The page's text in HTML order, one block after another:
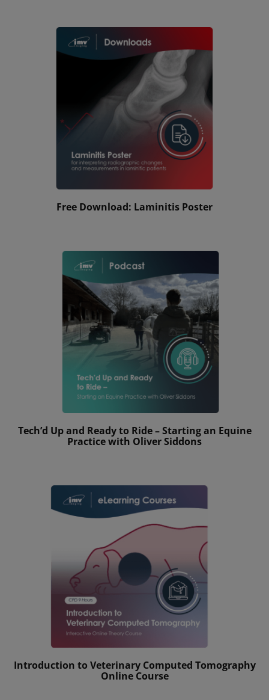
Free Download: Laminitis Poster
Tech’d Up and Ready to Ride – Starting an Equine
Practice with Oliver Siddons
Introduction to Veterinary Computed Tomography
Online Course